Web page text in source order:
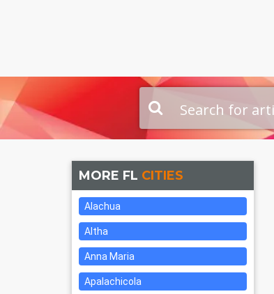
MORE FL CITIES
Alachua
Altha
Anna Maria
Apalachicola